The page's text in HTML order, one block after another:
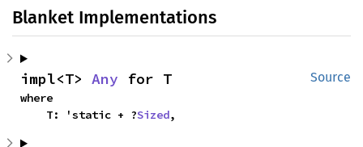
Blanket Implementations
Source
impl<T> Any for T
where
    T: 'static + ?
Sized,